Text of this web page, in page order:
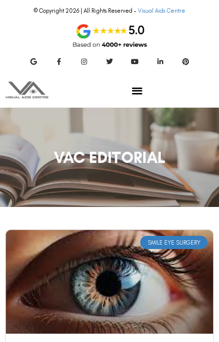
© Copyright 2026 | All Rights Reserved – Visual Aids Centre
VAC EDITORIAL
SMILE EYE SURGERY